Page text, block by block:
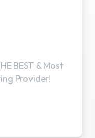
BEST & Most
Provider!